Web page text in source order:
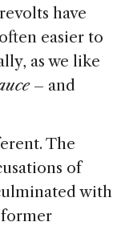
have
easier to
as we like
– and
The
of
with